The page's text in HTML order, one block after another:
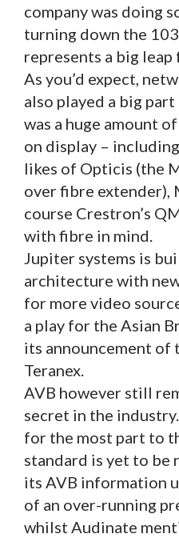
company was doing
turning down the
represents a big
As you’d expect,
also played a big
was a huge amount
on display –
likes of Opticis (the
over fibre extender),
course Crestron’s
with fibre in mind.
Jupiter systems is
architecture with
for more video
a play for the Asian
its announcement of
Teranex.
AVB however still
secret in the
for the most part to
standard is yet to be
its AVB information
of an over-running
whilst Audinate